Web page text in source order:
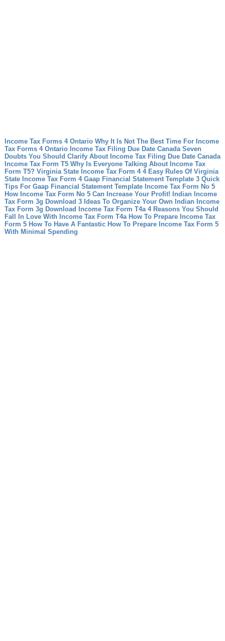
Income Tax Forms 4 Ontario Why It Is Not The Best Time For Income
Tax Forms 4 Ontario
Income Tax Filing Due Date Canada Seven
Doubts You Should Clarify About Income Tax Filing Due Date Canada
Income Tax Form T5 Why Is Everyone Talking About Income Tax
Form T5? Virginia State Income Tax Form 4 4 Easy Rules Of Virginia
State Income Tax Form 4 Gaap Financial Statement Template 3 Quick
Tips For Gaap Financial Statement Template
Income Tax Form No 5
How Income Tax Form No 5 Can Increase Your Profit!
Indian Income
Tax Form 3g Download 3 Ideas To Organize Your Own Indian Income
Tax Form 3g Download
Income Tax Form T4a 4 Reasons You Should
Fall In Love With Income Tax Form T4a How To Prepare Income Tax
Form 5 How To Have A Fantastic How To Prepare Income Tax Form 5
With Minimal Spending